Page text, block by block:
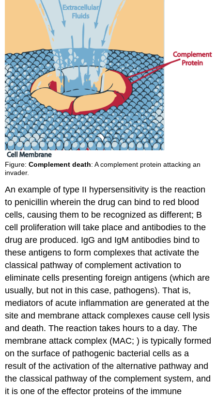
Figure:Complement death: A complement protein attacking an
invader.
An example of type II hypersensitivity is the reaction
to penicillin wherein the drug can bind to red blood
cells, causing them to be recognized as different; B
cell proliferation will take place and antibodies to the
drug are produced. IgG and IgM antibodies bind to
these antigens to form complexes that activate the
classical pathway of complement activation to
eliminate cells presenting foreign antigens (which are
usually, but not in this case, pathogens). That is,
mediators of acute inflammation are generated at the
site and membrane attack complexes cause cell lysis
and death. The reaction takes hours to a day. The
membrane attack complex (MAC; ) is typically formed
on the surface of pathogenic bacterial cells as a
result of the activation of the alternative pathway and
the classical pathway of the complement system, and
it is one of the effector proteins of the immune